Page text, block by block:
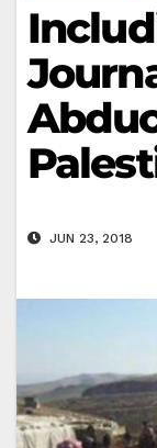
JUN 23, 2018